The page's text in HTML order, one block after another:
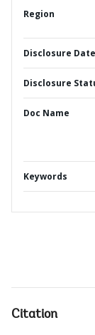
Region
Disclosure Date
Disclosure
Doc Name
Keywords
Citation